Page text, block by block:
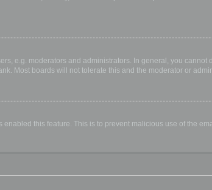
e.g. moderators and administrators. In general, you
Most boards will not tolerate this and the moderator or
this feature. This is to prevent malicious use of the